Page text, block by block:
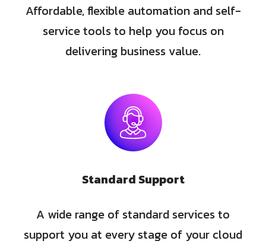
Affordable, flexible automation and self-
service tools to help you focus on
delivering business value.
Standard Support
A wide range of standard services to
support you at every stage of your cloud